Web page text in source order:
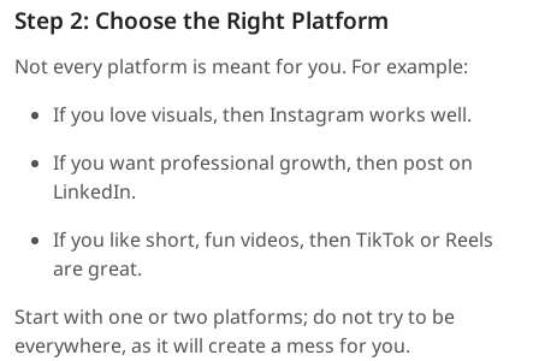
Step 2: Choose the Right Platform
Not every platform is meant for you. For example:
If you love visuals, then Instagram works well.
If you want professional growth, then post on
LinkedIn.
If you like short, fun videos, then TikTok or Reels
are great.
Start with one or two platforms; do not try to be
everywhere, as it will create a mess for you.